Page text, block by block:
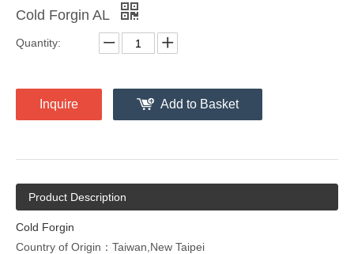
Cold Forgin AL
Quantity:
Inquire Add to Basket
Product Description
Cold Forgin
Country of Origin：Taiwan,New Taipei